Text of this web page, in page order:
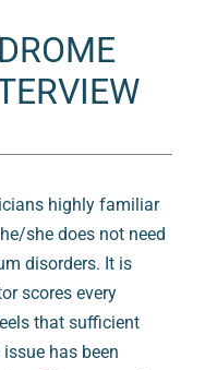
highly familiar
she does not need
disorders. It is
scores every
that sufficient
has been